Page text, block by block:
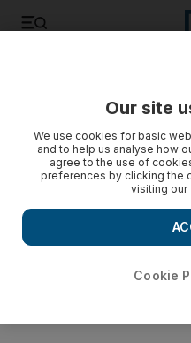
Our site
We use cookies for basic
and to help us analyse how
agree to the use of
preferences by clicking the
visiting our
Cookie